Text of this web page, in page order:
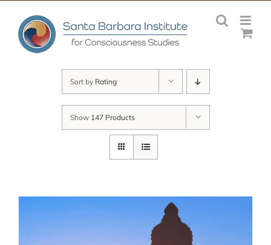
content
Sort by Rating
Show 147 Products